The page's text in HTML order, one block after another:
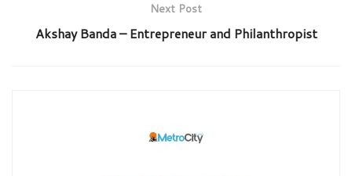
Next Post
Akshay Banda – Entrepreneur and Philanthropist